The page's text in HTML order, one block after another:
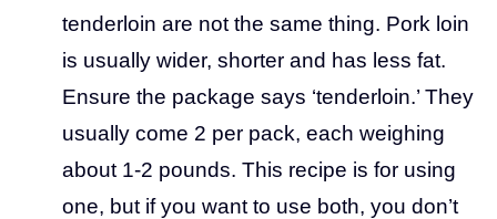
tenderloin are not the same thing. Pork loin
is usually wider, shorter and has less fat.
Ensure the package says ‘tenderloin.’ They
usually come 2 per pack, each weighing
about 1-2 pounds. This recipe is for using
one, but if you want to use both, you don’t